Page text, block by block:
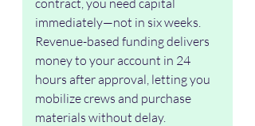
immediately—not in six weeks.
Revenue-based funding delivers
money to your account in 24
hours after approval, letting you
mobilize crews and purchase
materials without delay.